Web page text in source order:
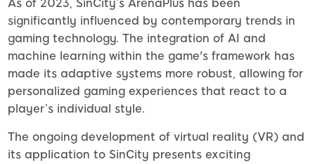
As of 2023, SinCity’s ArenaPlus has been
significantly influenced by contemporary trends in
gaming technology. The integration of AI and
machine learning within the game's framework has
made its adaptive systems more robust, allowing for
personalized gaming experiences that react to a
player’s individual style.
The ongoing development of virtual reality (VR) and
its application to SinCity presents exciting